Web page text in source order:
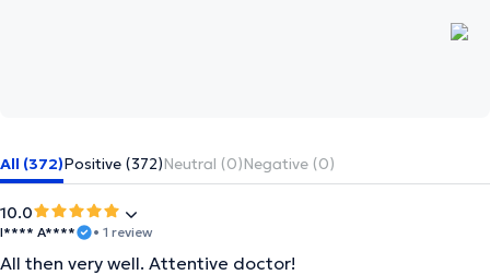
All (372)Positive (372)Neutral (0)Negative (0)
10.0
I**** A**** • 1 review
All then very well. Attentive doctor!